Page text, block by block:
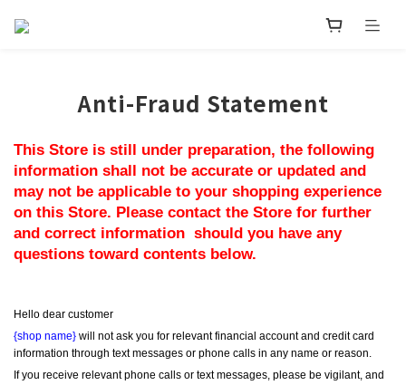
Anti-Fraud Statement
This Store is still under preparation, the following
information shall not be accurate or updated and
may not be applicable to your shopping experience
on this Store. Please contact the Store for further
and correct information  should you have any
questions toward contents below.
Hello dear customer
{shop name} will not ask you for relevant financial account and credit card
information through text messages or phone calls in any name or reason.
If you receive relevant phone calls or text messages, please be vigilant, and